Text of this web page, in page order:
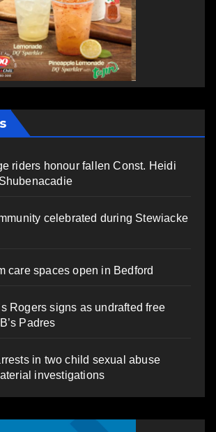
riders honour fallen Const. Heidi
celebrated during Stewiacke
care spaces open in Bedford
Rogers signs as undrafted free
Padres
in two child sexual abuse
investigations